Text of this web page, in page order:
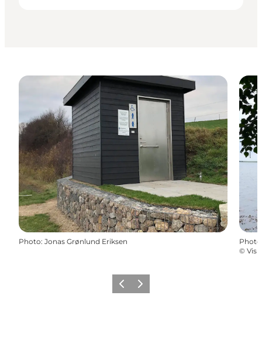
Photo: Jonas Grønlund Eriksen Photo
©
Previous
Next